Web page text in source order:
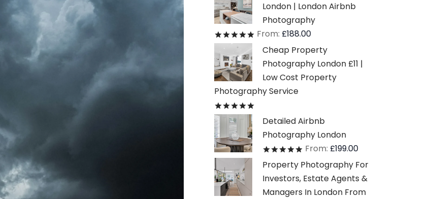
London | London Airbnb
Photography
Ratedout of 5
From: £188.00
Cheap Property
Photography London £11 |
Low Cost Property
Photography Service
Detailed Airbnb
Photography London
Ratedout of 5
From: £199.00
Property Photography For
Investors, Estate Agents &
Managers In London From